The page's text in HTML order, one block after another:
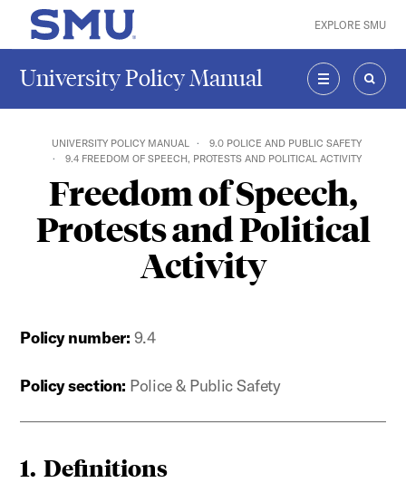
Skip to main content
SMU Home EXPLORE SMU
University Policy Manual
MENU
UNIVERSITY POLICY MANUAL
9.0 POLICE AND PUBLIC SAFETY
9.4 FREEDOM OF SPEECH, PROTESTS AND POLITICAL ACTIVITY
Freedom of Speech,
Protests and Political
Activity
Policy number: 9.4
Policy section: Police & Public Safety
1. Definitions